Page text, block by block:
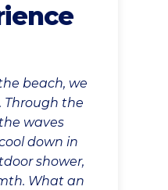
beach, we
Through the
waves
down in
shower,
What an